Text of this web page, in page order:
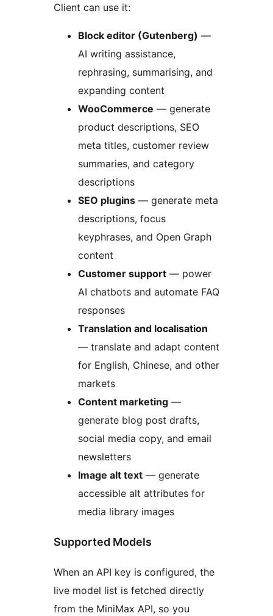
Client can use it:
Block editor (Gutenberg) —
AI writing assistance,
rephrasing, summarising, and
expanding content
WooCommerce — generate
product descriptions, SEO
meta titles, customer review
summaries, and category
descriptions
SEO plugins — generate meta
descriptions, focus
keyphrases, and Open Graph
content
Customer support — power
AI chatbots and automate FAQ
responses
Translation and localisation
— translate and adapt content
for English, Chinese, and other
markets
Content marketing —
generate blog post drafts,
social media copy, and email
newsletters
Image alt text — generate
accessible alt attributes for
media library images
Supported Models
When an API key is configured, the
live model list is fetched directly
from the MiniMax API, so you